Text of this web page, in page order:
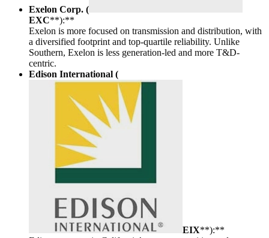
Exelon Corp. (
EXC**):**
Exelon is more focused on transmission and distribution, with
a diversified footprint and top-quartile reliability. Unlike
Southern, Exelon is less generation-led and more T&D-
centric.
Edison International (
EIX**):**